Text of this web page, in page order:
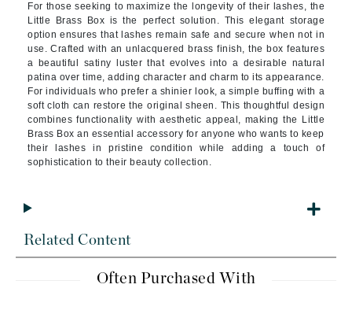
For those seeking to maximize the longevity of their lashes, the
Little Brass Box is the perfect solution. This elegant storage
option ensures that lashes remain safe and secure when not in
use. Crafted with an unlacquered brass finish, the box features
a beautiful satiny luster that evolves into a desirable natural
patina over time, adding character and charm to its appearance.
For individuals who prefer a shinier look, a simple buffing with a
soft cloth can restore the original sheen. This thoughtful design
combines functionality with aesthetic appeal, making the Little
Brass Box an essential accessory for anyone who wants to keep
their lashes in pristine condition while adding a touch of
sophistication to their beauty collection.
Related Content
Often Purchased With